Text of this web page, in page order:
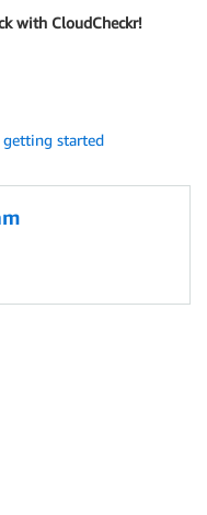
with CloudCheckr!
getting started